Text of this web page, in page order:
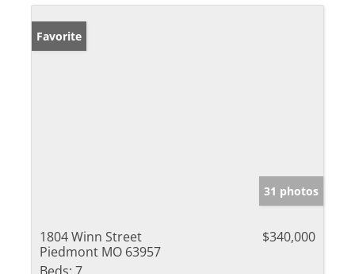
Favorite
31 photos
1804 Winn Street
Piedmont MO 63957
$340,000